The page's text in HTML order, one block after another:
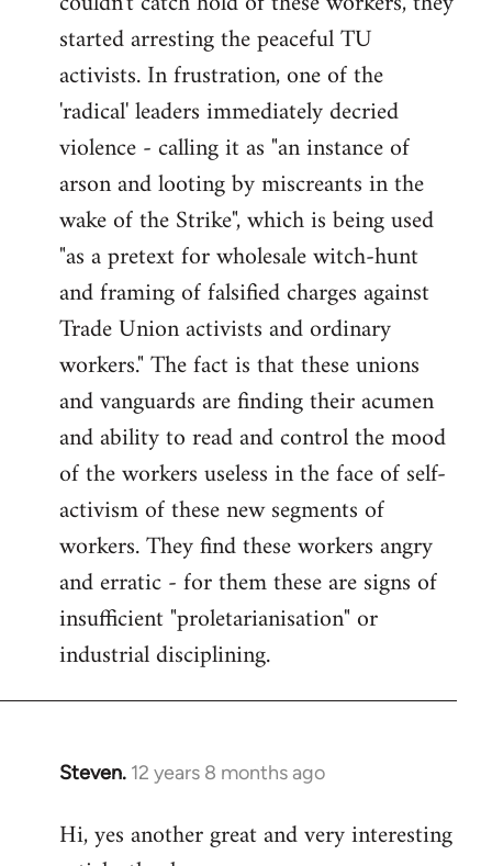
started arresting the peaceful TU
activists. In frustration, one of the
'radical' leaders immediately decried
violence - calling it as "an instance of
arson and looting by miscreants in the
wake of the Strike", which is being used
"as a pretext for wholesale witch-hunt
and framing of falsified charges against
Trade Union activists and ordinary
workers." The fact is that these unions
and vanguards are finding their acumen
and ability to read and control the mood
of the workers useless in the face of self-
activism of these new segments of
workers. They find these workers angry
and erratic - for them these are signs of
insufficient "proletarianisation" or
industrial disciplining.
Steven. 12 years 8 months ago
In
to
Hi, yes another great and very interesting